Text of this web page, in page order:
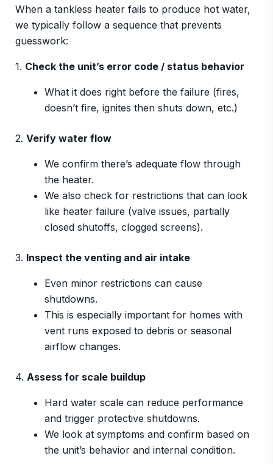
When a tankless heater fails to produce hot water,
we typically follow a sequence that prevents
guesswork:
1. Check the unit’s error code / status behavior
What it does right before the failure (fires,
doesn’t fire, ignites then shuts down, etc.)
2. Verify water flow
We confirm there’s adequate flow through
the heater.
We also check for restrictions that can look
like heater failure (valve issues, partially
closed shutoffs, clogged screens).
3. Inspect the venting and air intake
Even minor restrictions can cause
shutdowns.
This is especially important for homes with
vent runs exposed to debris or seasonal
airflow changes.
4. Assess for scale buildup
Hard water scale can reduce performance
and trigger protective shutdowns.
We look at symptoms and confirm based on
the unit’s behavior and internal condition.